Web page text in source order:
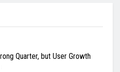
Quarter, but User Growth